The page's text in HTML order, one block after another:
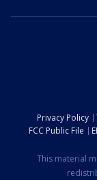
Privacy Policy
FCC Public File
This material